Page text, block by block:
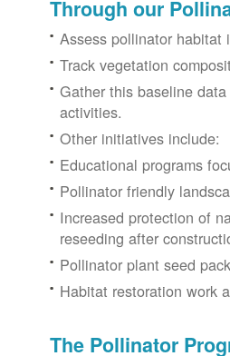
Through our
Assess pollinator habitat
Track vegetation
Gather this baseline
activities.
Other initiatives include:
Educational programs
Pollinator friendly
Increased protection of
reseeding after
Pollinator plant seed
Habitat restoration work
The Pollinator